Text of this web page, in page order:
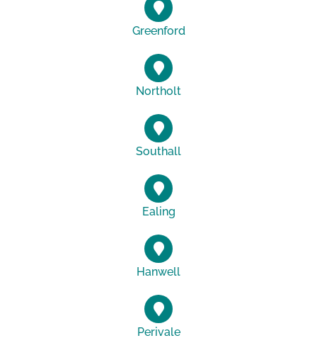
Greenford
Northolt
Southall
Ealing
Hanwell
Perivale